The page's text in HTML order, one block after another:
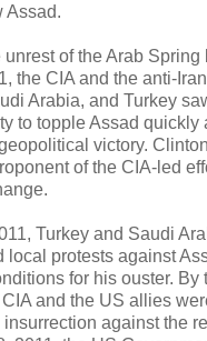
Assad.
unrest of the Arab Spring
the CIA and the anti-
Arabia, and Turkey
to topple Assad quickly
victory.
of the CIA-led
Turkey and Saudi
local protests against
for his ouster. By
CIA and the US allies
against the